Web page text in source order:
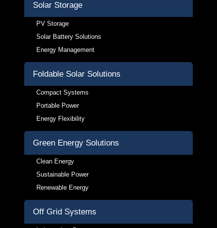
Solar Storage
PV Storage
Solar Battery Solutions
Energy Management
Foldable Solar Solutions
Compact Systems
Portable Power
Energy Flexibility
Green Energy Solutions
Clean Energy
Sustainable Power
Renewable Energy
Off Grid Systems